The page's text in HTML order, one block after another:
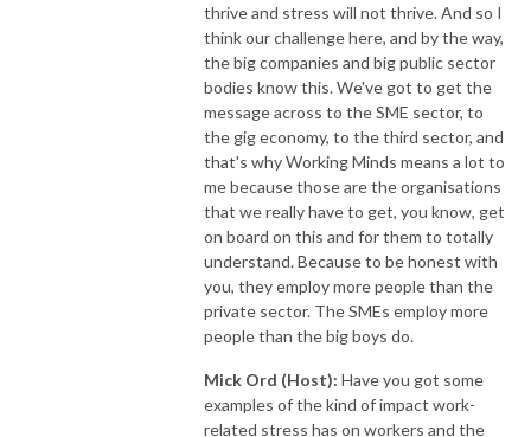
thrive and stress will not thrive. And so I
think our challenge here, and by the way,
the big companies and big public sector
bodies know this. We've got to get the
message across to the SME sector, to
the gig economy, to the third sector, and
that's why Working Minds means a lot to
me because those are the organisations
that we really have to get, you know, get
on board on this and for them to totally
understand. Because to be honest with
you, they employ more people than the
private sector. The SMEs employ more
people than the big boys do.
Mick Ord (Host): Have you got some
examples of the kind of impact work-
related stress has on workers and the